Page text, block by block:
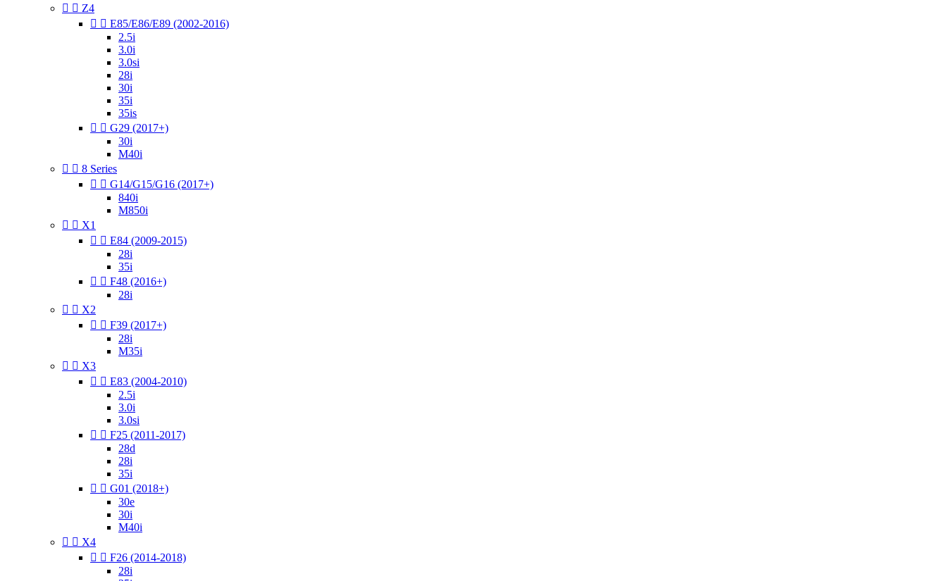
  Z4
  E85/E86/E89 (2002-2016)
2.5i
3.0i
3.0si
28i
30i
35i
35is
  G29 (2017+)
30i
M40i
  8 Series
  G14/G15/G16 (2017+)
840i
M850i
  X1
  E84 (2009-2015)
28i
35i
  F48 (2016+)
28i
  X2
  F39 (2017+)
28i
M35i
  X3
  E83 (2004-2010)
2.5i
3.0i
3.0si
  F25 (2011-2017)
28d
28i
35i
  G01 (2018+)
30e
30i
M40i
  X4
  F26 (2014-2018)
28i